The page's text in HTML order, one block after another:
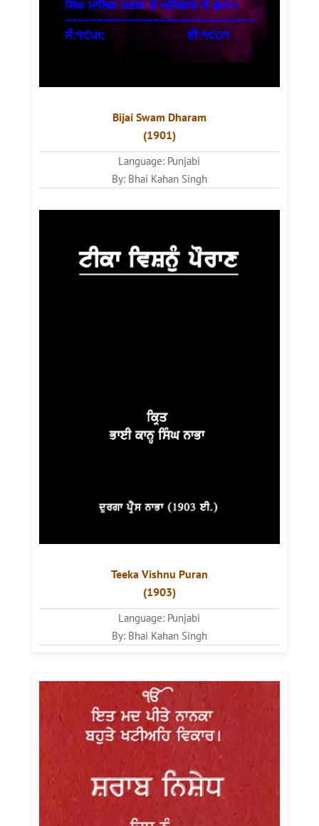
Bijai Swam Dharam
(1901)
Language: Punjabi
By: Bhai Kahan Singh
Teeka Vishnu Puran
(1903)
Language: Punjabi
By: Bhai Kahan Singh